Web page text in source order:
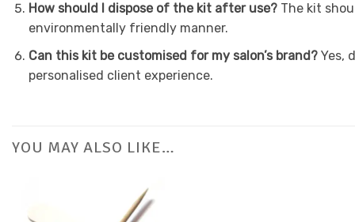
How should I dispose of the kit after use?The kit
environmentally friendly manner.
Can this kit be customised for my salon’s brand?Yes,
personalised client experience.
YOU MAY ALSO LIKE…